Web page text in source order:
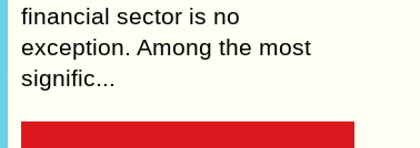
financial sector is no
exception. Among the most
signific...